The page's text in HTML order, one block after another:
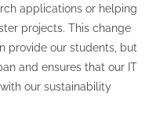
applications or helping
projects. This change
provide our students, but
and ensures that our IT
our sustainability